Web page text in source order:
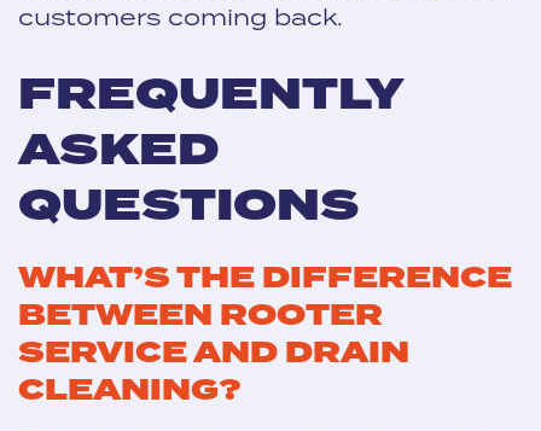
customers coming back.
FREQUENTLY
ASKED
QUESTIONS
WHAT’S THE DIFFERENCE
BETWEEN ROOTER
SERVICE AND DRAIN
CLEANING?